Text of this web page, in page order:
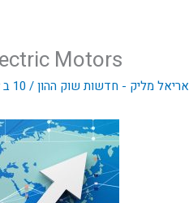
Motors
אריאל מליק - חדשות שוק ההון/